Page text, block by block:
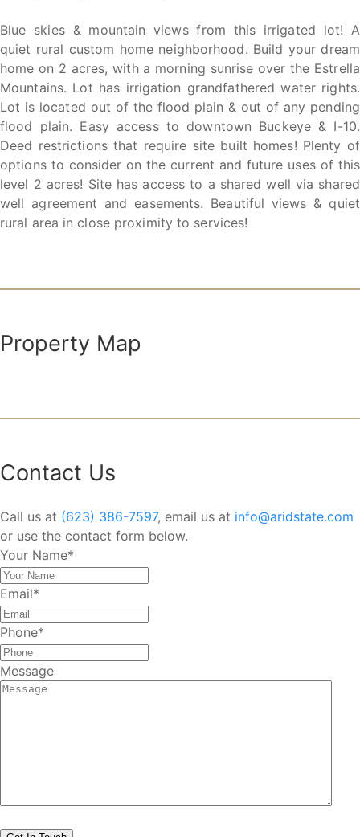
Blue skies & mountain views from this irrigated lot! A
quiet rural custom home neighborhood. Build your dream
home on 2 acres, with a morning sunrise over the Estrella
Mountains. Lot has irrigation grandfathered water rights.
Lot is located out of the flood plain & out of any pending
flood plain. Easy access to downtown Buckeye & I-10.
Deed restrictions that require site built homes! Plenty of
options to consider on the current and future uses of this
level 2 acres! Site has access to a shared well via shared
well agreement and easements. Beautiful views & quiet
rural area in close proximity to services!
Property Map
Contact Us
Call us at (623) 386-7597, email us at info@aridstate.com
or use the contact form below.
Your Name*
Email*
Phone*
Message